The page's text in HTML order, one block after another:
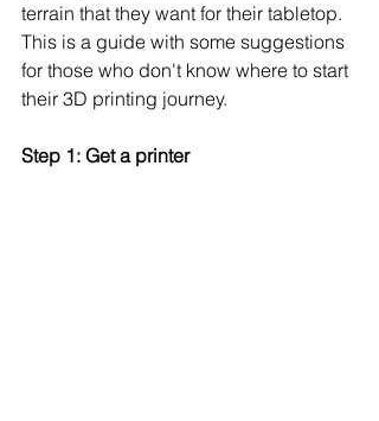
terrain that they want for their tabletop.
This is a guide with some suggestions
for those who don't know where to start
their 3D printing journey.
Step 1: Get a printer